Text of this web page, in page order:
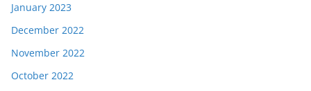
January 2023
December 2022
November 2022
October 2022